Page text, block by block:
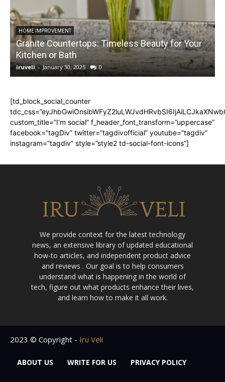
HOME IMPROVEMENT
Granite Countertops: Timeless Beauty for Your
Kitchen or Bath
iruveli - January 30, 2025 0
[td_block_social_counter
custom_title=”I'm social” f_header_font_transform=”uppercase”
facebook=”tagDiv” twitter=”tagdivofficial” youtube=”tagdiv”
instagram=”tagdiv” style=”style2 td-social-font-icons”]
We provide context for the latest technology
news, an extensive library of updated educational
how-to articles, and independent product advice
and reviews . Our goal is to help consumers
understand what is happening in the world of
tech, figure out what products enhance their lives,
and learn how to make it all work.
2023 © Copyright - Iru Veli
ABOUT US WRITE FOR US PRIVACY POLICY